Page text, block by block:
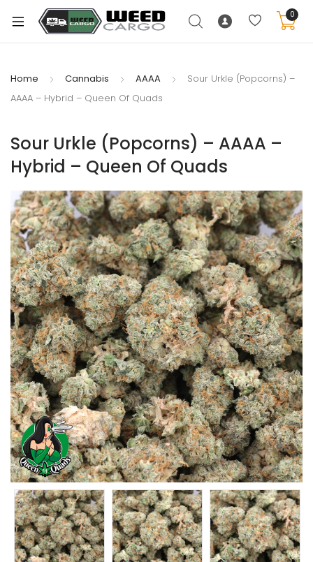
0
Home Cannabis AAAA
Sour Urkle (Popcorns) –
AAAA – Hybrid – Queen Of Quads
Sour Urkle (Popcorns) – AAAA –
Hybrid – Queen Of Quads